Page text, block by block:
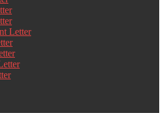
Letter